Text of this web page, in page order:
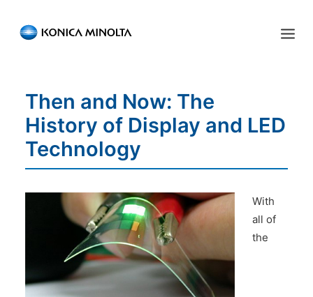
ENGLISH ESPAÑOL
HOME
PRODUCTS
SERVICES
ABOUT US
Then and Now: The
History of Display and LED
Technology
With
all of
the